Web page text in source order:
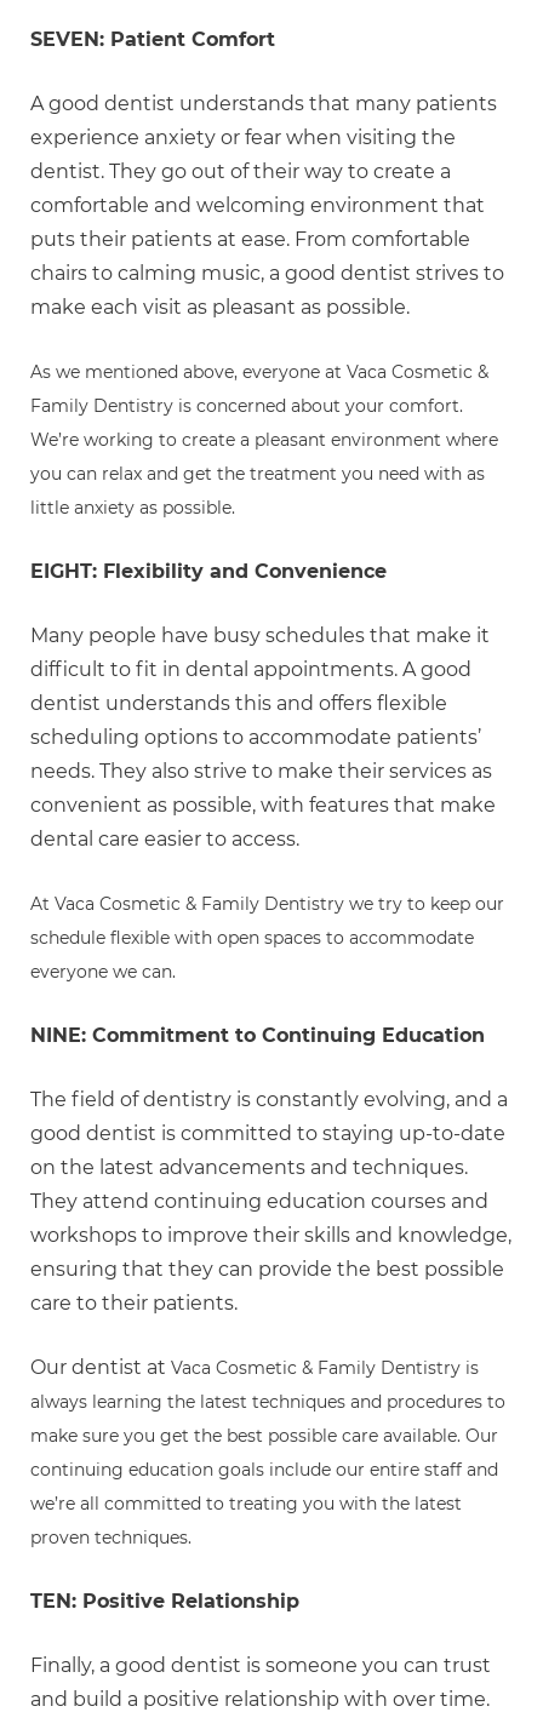
SEVEN: Patient Comfort
A good dentist understands that many patients
experience anxiety or fear when visiting the
dentist. They go out of their way to create a
comfortable and welcoming environment that
puts their patients at ease. From comfortable
chairs to calming music, a good dentist strives to
make each visit as pleasant as possible.
As we mentioned above, everyone at Vaca Cosmetic &
Family Dentistry is concerned about your comfort.
We’re working to create a pleasant environment where
you can relax and get the treatment you need with as
little anxiety as possible.
EIGHT: Flexibility and Convenience
Many people have busy schedules that make it
difficult to fit in dental appointments. A good
dentist understands this and offers flexible
scheduling options to accommodate patients’
needs. They also strive to make their services as
convenient as possible, with features that make
dental care easier to access.
At Vaca Cosmetic & Family Dentistry we try to keep our
schedule flexible with open spaces to accommodate
everyone we can.
NINE: Commitment to Continuing Education
The field of dentistry is constantly evolving, and a
good dentist is committed to staying up-to-date
on the latest advancements and techniques.
They attend continuing education courses and
workshops to improve their skills and knowledge,
ensuring that they can provide the best possible
care to their patients.
Our dentist at Vaca Cosmetic & Family Dentistry is
always learning the latest techniques and procedures to
make sure you get the best possible care available. Our
continuing education goals include our entire staff and
we’re all committed to treating you with the latest
proven techniques.
TEN: Positive Relationship
Finally, a good dentist is someone you can trust
and build a positive relationship with over time.